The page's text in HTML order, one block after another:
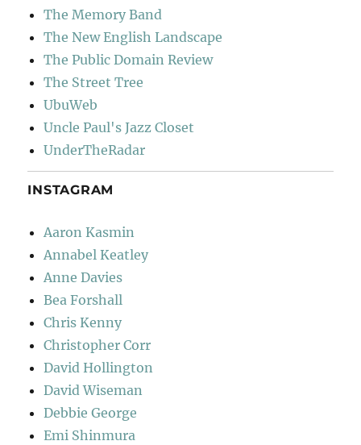
The Memory Band
The New English Landscape
The Public Domain Review
The Street Tree
UbuWeb
Uncle Paul's Jazz Closet
UnderTheRadar
INSTAGRAM
Aaron Kasmin
Annabel Keatley
Anne Davies
Bea Forshall
Chris Kenny
Christopher Corr
David Hollington
David Wiseman
Debbie George
Emi Shinmura